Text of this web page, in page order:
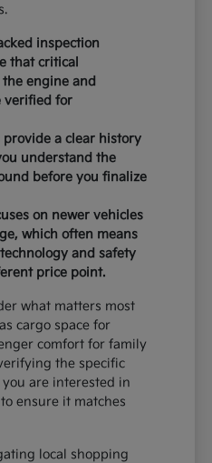
inspection
that critical
engine and
verified for
a clear history
understand the
before you finalize
on newer vehicles
which often means
and safety
price point.
what matters most
cargo space for
comfort for family
the specific
are interested in
ensure it matches
local shopping